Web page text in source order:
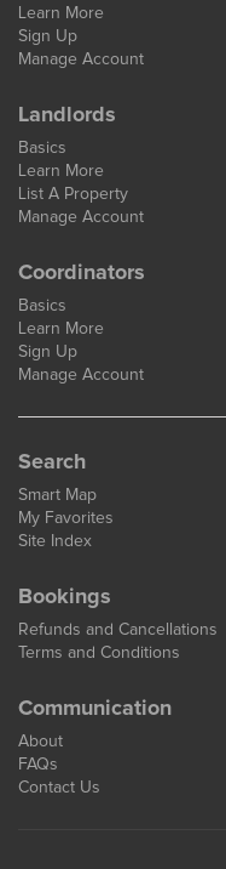
Learn More
Sign Up
Manage Account
Landlords
Basics
Learn More
List A Property
Manage Account
Coordinators
Basics
Learn More
Sign Up
Manage Account
Search
Smart Map
My Favorites
Site Index
Bookings
Refunds and Cancellations
Terms and Conditions
Communication
About
FAQs
Contact Us